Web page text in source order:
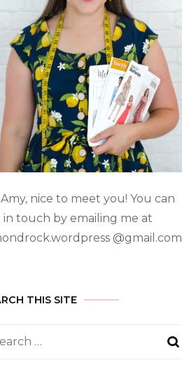
Amy, nice to meet you! You can
in touch by emailing me at
@gmail.com
THIS SITE